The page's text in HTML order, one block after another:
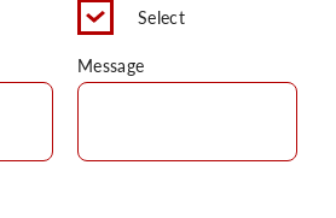
Select
Message